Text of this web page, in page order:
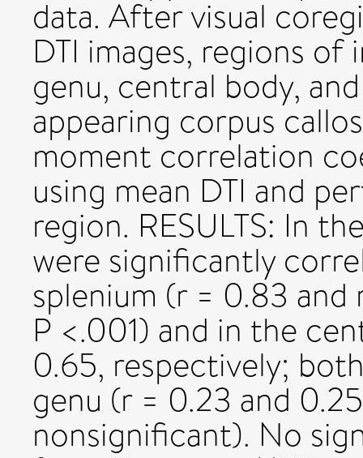
data. After visual
DTI images, regions
genu, central body,
appearing corpus
moment correlation
using mean DTI and
region. RESULTS: In
were significantly
splenium (r = 0.83
P <.001) and in the
0.65, respectively;
genu (r = 0.23 and
nonsignificant). No